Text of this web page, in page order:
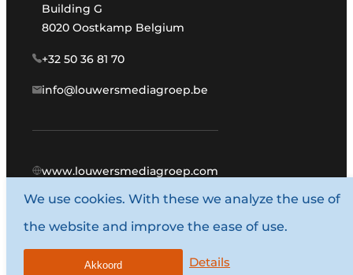
Building G
8020 Oostkamp Belgium
+32 50 36 81 70
info@louwersmediagroep.be
www.louwersmediagroep.com
© 1987 - 2026 Louwers Media Group.
General conditions
We use cookies. With these we analyze the use of
the website and improve the ease of use.
Details
Akkoord